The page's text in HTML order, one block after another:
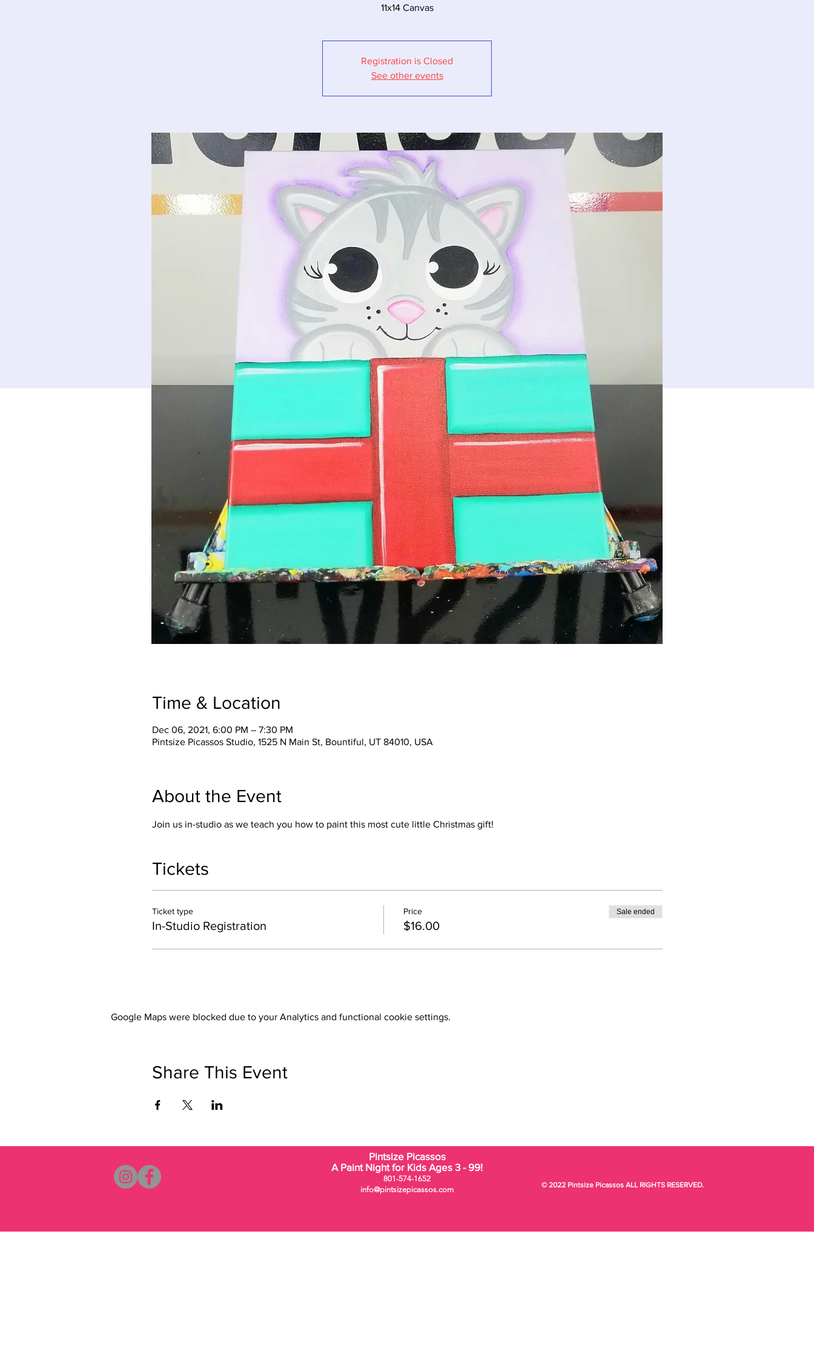
11x14 Canvas
Registration is Closed
See other events
Time & Location
Dec 06, 2021, 6:00 PM – 7:30 PM
Pintsize Picassos Studio, 1525 N Main St, Bountiful, UT 84010, USA
About the Event
Join us in-studio as we teach you how to paint this most cute little Christmas gift!
Tickets
Ticket type
In-Studio Registration
Price
$16.00
Sale ended
Google Maps were blocked due to your Analytics and functional cookie settings.
Share This Event
© 2022 Pintsize Picassos ALL RIGHTS RESERVED.
Pintsize Picassos
A Paint Night for Kids Ages 3 - 99!
801-574-1652
info@pintsizepicassos.com